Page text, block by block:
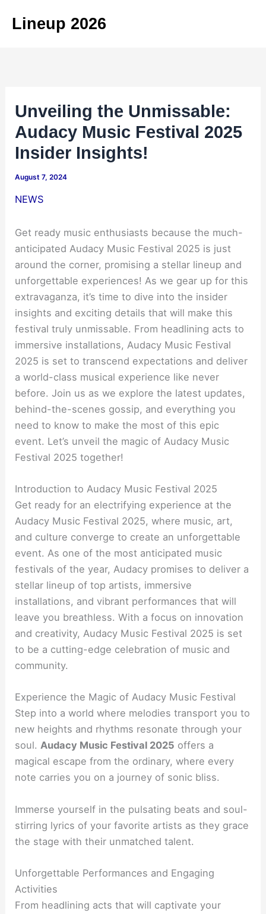
Lineup 2026
Unveiling the Unmissable:
Audacy Music Festival 2025
Insider Insights!
August 7, 2024
NEWS
Get ready music enthusiasts because the much-
anticipated Audacy Music Festival 2025 is just
around the corner, promising a stellar lineup and
unforgettable experiences! As we gear up for this
extravaganza, it’s time to dive into the insider
insights and exciting details that will make this
festival truly unmissable. From headlining acts to
immersive installations, Audacy Music Festival
2025 is set to transcend expectations and deliver
a world-class musical experience like never
before. Join us as we explore the latest updates,
behind-the-scenes gossip, and everything you
need to know to make the most of this epic
event. Let’s unveil the magic of Audacy Music
Festival 2025 together!
Introduction to Audacy Music Festival 2025
Get ready for an electrifying experience at the
Audacy Music Festival 2025, where music, art,
and culture converge to create an unforgettable
event. As one of the most anticipated music
festivals of the year, Audacy promises to deliver a
stellar lineup of top artists, immersive
installations, and vibrant performances that will
leave you breathless. With a focus on innovation
and creativity, Audacy Music Festival 2025 is set
to be a cutting-edge celebration of music and
community.
Experience the Magic of Audacy Music Festival
Step into a world where melodies transport you to
new heights and rhythms resonate through your
soul.Audacy Music Festival 2025 offers a
magical escape from the ordinary, where every
note carries you on a journey of sonic bliss.
Immerse yourself in the pulsating beats and soul-
stirring lyrics of your favorite artists as they grace
the stage with their unmatched talent.
Unforgettable Performances and Engaging
Activities
From headlining acts that will captivate your